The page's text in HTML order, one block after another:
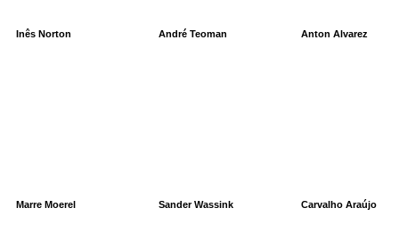
Inês Norton André Teoman Anton Alvarez
Marre Moerel Sander Wassink Carvalho Araújo